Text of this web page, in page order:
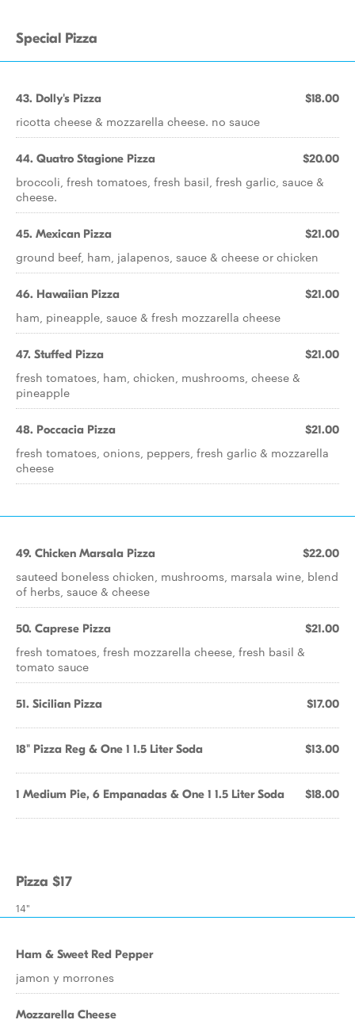
Special Pizza
43. Dolly's Pizza $18.00
ricotta cheese & mozzarella cheese. no sauce
44. Quatro Stagione Pizza $20.00
broccoli, fresh tomatoes, fresh basil, fresh garlic, sauce &
cheese.
45. Mexican Pizza $21.00
ground beef, ham, jalapenos, sauce & cheese or chicken
46. Hawaiian Pizza $21.00
ham, pineapple, sauce & fresh mozzarella cheese
47. Stuffed Pizza $21.00
fresh tomatoes, ham, chicken, mushrooms, cheese &
pineapple
48. Poccacia Pizza $21.00
fresh tomatoes, onions, peppers, fresh garlic & mozzarella
cheese
49. Chicken Marsala Pizza $22.00
sauteed boneless chicken, mushrooms, marsala wine, blend
of herbs, sauce & cheese
50. Caprese Pizza $21.00
fresh tomatoes, fresh mozzarella cheese, fresh basil &
tomato sauce
51. Sicilian Pizza $17.00
18" Pizza Reg & One 1 1.5 Liter Soda $13.00
1 Medium Pie, 6 Empanadas & One 1 1.5 Liter Soda $18.00
Pizza $17
14"
Ham & Sweet Red Pepper
jamon y morrones
Mozzarella Cheese